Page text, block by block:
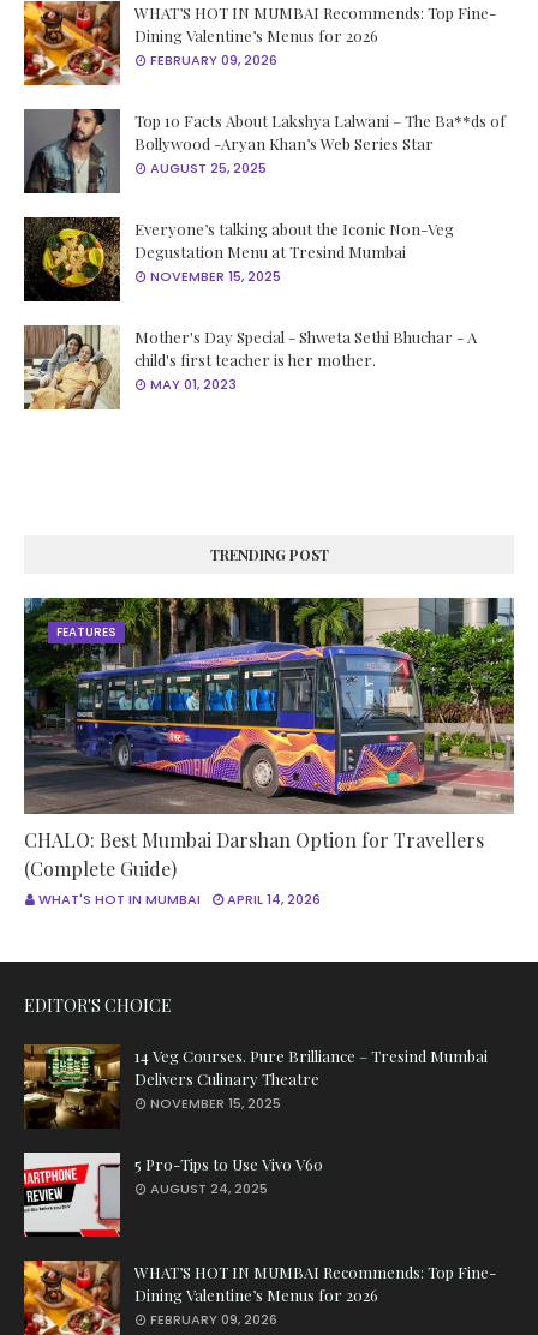
WHAT’S HOT IN MUMBAI Recommends: Top Fine-
Dining Valentine’s Menus for 2026
FEBRUARY 09, 2026
Top 10 Facts About Lakshya Lalwani – The Ba**ds of
Bollywood -Aryan Khan’s Web Series Star
AUGUST 25, 2025
Everyone’s talking about the Iconic Non-Veg
Degustation Menu at Tresind Mumbai
NOVEMBER 15, 2025
Mother's Day Special - Shweta Sethi Bhuchar - A
child's first teacher is her mother.
MAY 01, 2023
TRENDING POST
FEATURES
CHALO: Best Mumbai Darshan Option for Travellers
(Complete Guide)
WHAT'S HOT IN MUMBAI APRIL 14, 2026
EDITOR'S CHOICE
14 Veg Courses. Pure Brilliance – Tresind Mumbai
Delivers Culinary Theatre
NOVEMBER 15, 2025
5 Pro-Tips to Use Vivo V60
AUGUST 24, 2025
WHAT’S HOT IN MUMBAI Recommends: Top Fine-
Dining Valentine’s Menus for 2026
FEBRUARY 09, 2026